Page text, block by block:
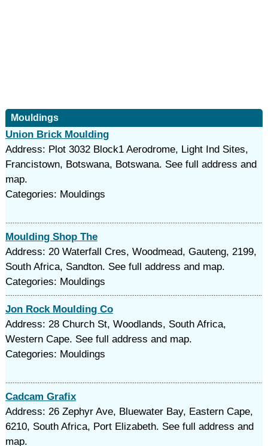
Mouldings
Union Brick Moulding
Address: Plot 3032 Block1 Aerodrome, Light Ind Sites,
Francistown, Botswana, Botswana. See full address and
map.
Categories: Mouldings
Moulding Shop The
Address: 20 Waterfall Cres, Woodmead, Gauteng, 2199,
South Africa, Sandton. See full address and map.
Categories: Mouldings
Jon Rock Moulding Co
Address: 28 Church St, Woodlands, South Africa,
Western Cape. See full address and map.
Categories: Mouldings
Cadcam Grafix
Address: 26 Zephyr Ave, Bluewater Bay, Eastern Cape,
6210, South Africa, Port Elizabeth. See full address and
map.